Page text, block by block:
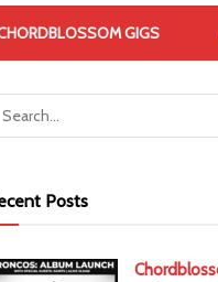
GIGS
Posts